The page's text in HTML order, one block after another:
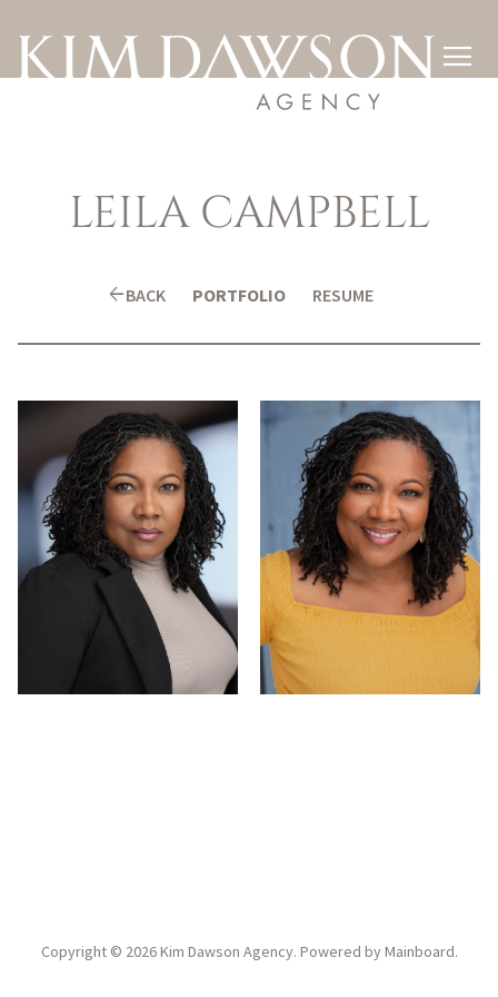

LEILA CAMPBELL
arrow_backBACK PORTFOLIO RESUME
Copyright © 2026Kim Dawson Agency. Powered byMainboard.